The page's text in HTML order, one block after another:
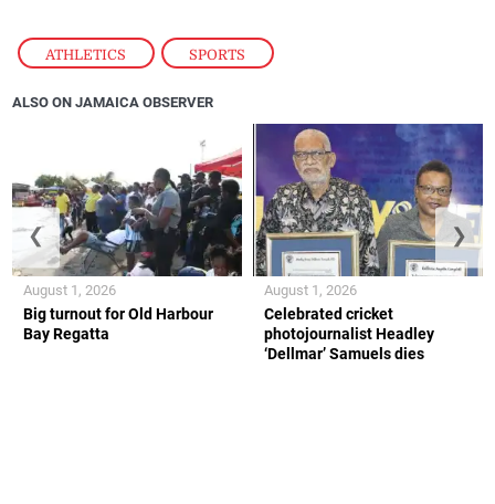
ATHLETICS , SPORTS
ALSO ON JAMAICA OBSERVER
Big turnout for Old Harbour
Bay Regatta
August 1, 2026
Celebrated cricket
photojournalist Headley
‘Dellmar’ Samuels dies
August 1, 2026
❮ ❯